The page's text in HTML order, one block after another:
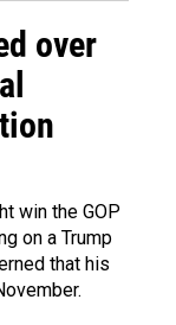
over
win the GOP
on a Trump
that his